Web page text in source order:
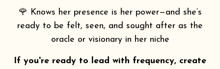
🌹 Knows her presence is her power—and she’s
ready to be felt, seen, and sought after as the
oracle or visionary in her niche
If you're ready to lead with frequency, create